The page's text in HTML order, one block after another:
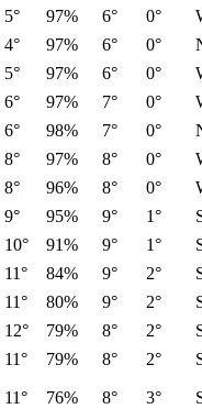
5° 97% 6° 0°
4° 97% 6° 0°
5° 97% 6° 0°
6° 97% 7° 0°
6° 98% 7° 0°
8° 97% 8° 0°
8° 96% 8° 0°
9° 95% 9° 1°
10° 91% 9° 1°
11° 84% 9° 2°
11° 80% 9° 2°
12° 79% 8° 2°
11° 79% 8° 2°
11° 76% 8° 3°